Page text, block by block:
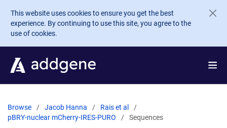
Skip to main content
This website uses cookies to ensure you get the best
experience. By continuing to use this site, you agree to the
use of cookies.
Browse Jacob Hanna
Rais et al
pBRY-nuclear mCherry-IRES-PURO
Sequences